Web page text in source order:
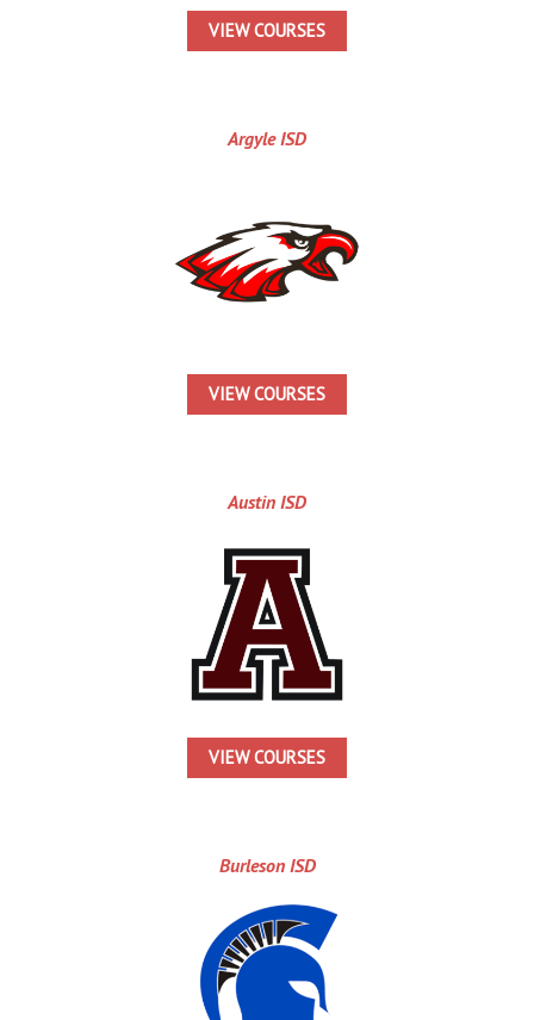
VIEW COURSES
Argyle ISD
VIEW COURSES
Austin ISD
VIEW COURSES
Burleson ISD